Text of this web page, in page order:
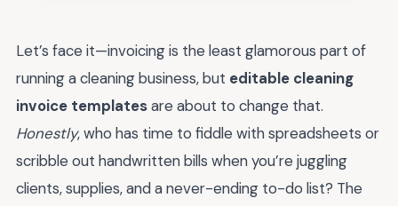
Let’s face it—invoicing is the least glamorous part of
running a cleaning business, but editable cleaning
invoice templatesare about to change that.
Honestly, who has time to fiddle with spreadsheets or
scribble out handwritten bills when you’re juggling
clients, supplies, and a never-ending to-do list? The